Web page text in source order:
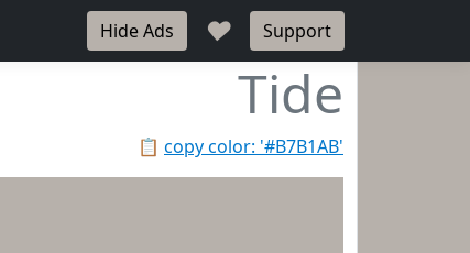
Hide Ads ♥ Support
Tide
📋 copy color: '#B7B1AB'